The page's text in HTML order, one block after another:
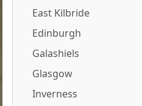
East Kilbride
Edinburgh
Galashiels
Glasgow
Inverness